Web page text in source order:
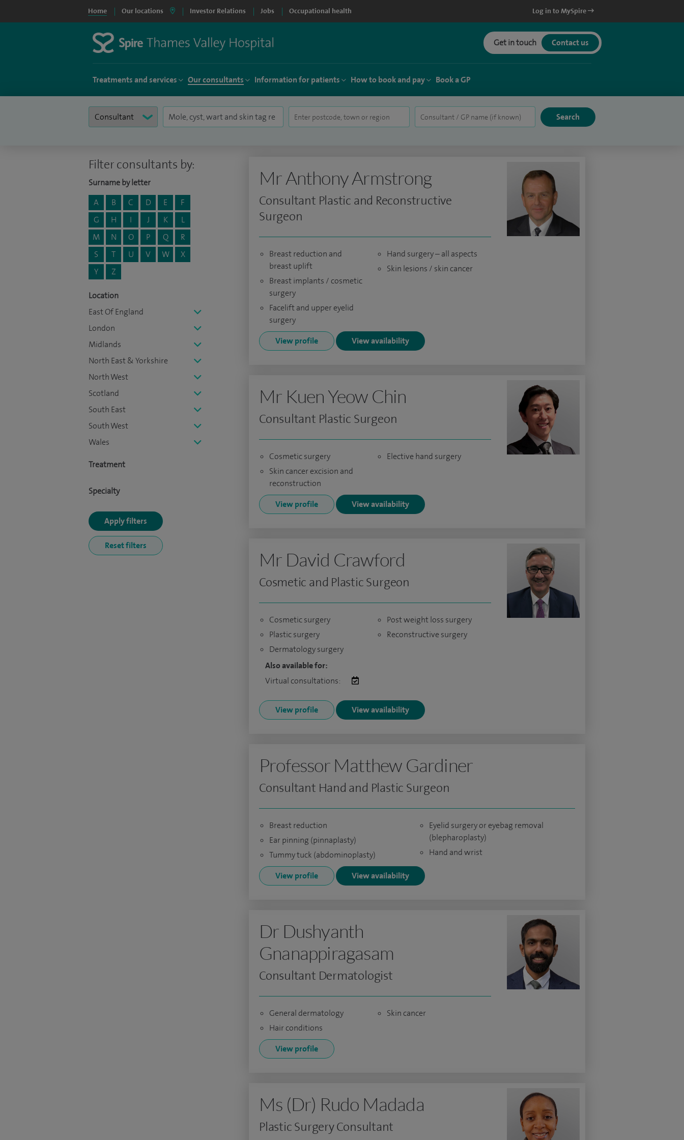
Home Our locations Investor Relations Jobs Occupational health Log in to MySpire
Get in touch Contact us
Treatments and services Our consultants Information for patients How to book and pay Book a GP
Filter consultants by:
Surname by letter
A
B C D E
F
G
H I J K
L
M
N O P Q
R
S
T U V W
X
Y
Z
Location
East Of England
London
Midlands
North East & Yorkshire
North West
Scotland
South East
South West
Wales
Treatment
Specialty
Mr Anthony Armstrong
Consultant Plastic and Reconstructive
Surgeon
Breast reduction and
breast uplift
Breast implants / cosmetic
surgery
Facelift and upper eyelid
surgery
Hand surgery – all aspects
Skin lesions / skin cancer
View profile View availability
Mr Kuen Yeow Chin
Consultant Plastic Surgeon
Cosmetic surgery
Skin cancer excision and
reconstruction
Elective hand surgery
View profile View availability
Mr David Crawford
Cosmetic and Plastic Surgeon
Cosmetic surgery
Plastic surgery
Dermatology surgery
Post weight loss surgery
Reconstructive surgery
Also available for:
Virtual consultations:
View profile View availability
Professor Matthew Gardiner
Consultant Hand and Plastic Surgeon
Breast reduction
Ear pinning (pinnaplasty)
Tummy tuck (abdominoplasty)
Eyelid surgery or eyebag removal
(blepharoplasty)
Hand and wrist
View profile View availability
Dr Dushyanth
Gnanappiragasam
Consultant Dermatologist
General dermatology
Hair conditions
Skin cancer
View profile
Ms (Dr) Rudo Madada
Plastic Surgery Consultant